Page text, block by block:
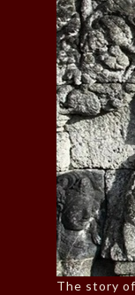
The story